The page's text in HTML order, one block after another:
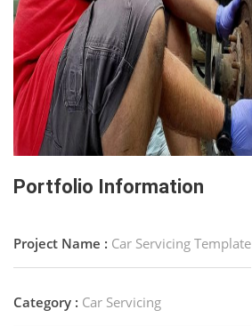
Portfolio Information
Project Name : Car Servicing Template
Category : Car Servicing